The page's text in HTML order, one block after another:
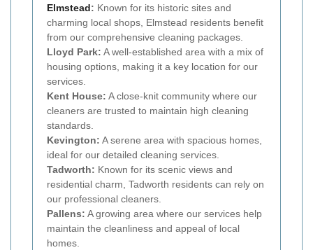
Elmstead: Known for its historic sites and
charming local shops, Elmstead residents benefit
from our comprehensive cleaning packages.
Lloyd Park: A well-established area with a mix of
housing options, making it a key location for our
services.
Kent House: A close-knit community where our
cleaners are trusted to maintain high cleaning
standards.
Kevington: A serene area with spacious homes,
ideal for our detailed cleaning services.
Tadworth: Known for its scenic views and
residential charm, Tadworth residents can rely on
our professional cleaners.
Pallens: A growing area where our services help
maintain the cleanliness and appeal of local
homes.